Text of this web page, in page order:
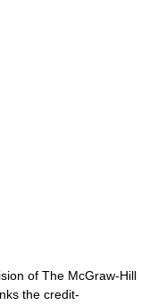
of The McGraw-Hill
the credit-